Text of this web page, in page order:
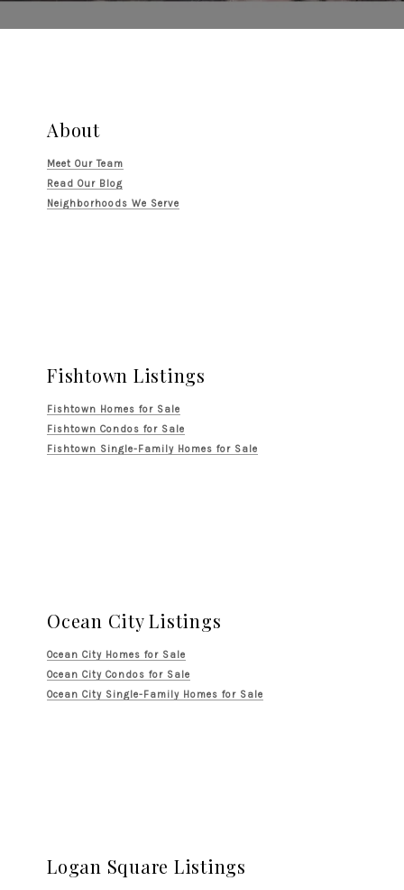
About
Meet Our Team
Read Our Blog
Neighborhoods We Serve
Fishtown Listings
Fishtown Homes for Sale
Fishtown Condos for Sale
Fishtown Single-Family Homes for Sale
Ocean City Listings
Ocean City Homes for Sale
Ocean City Condos for Sale
Ocean City Single-Family Homes for Sale
Logan Square Listings